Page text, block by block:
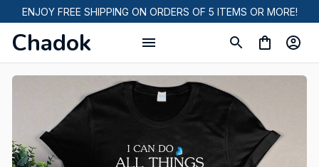
ENJOY FREE SHIPPING ON ORDERS OF 5 ITEMS OR MORE!
Chadok